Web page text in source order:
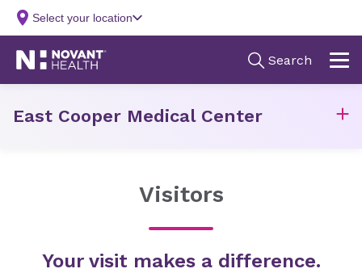
East Cooper Medical Center
Visitors
Your visit makes a difference.